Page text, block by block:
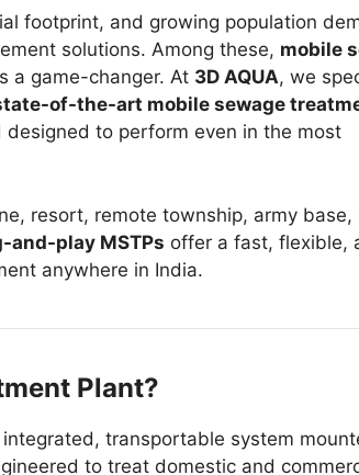
footprint, and growing population
solutions. Among these, mobile
a game-changer. At 3D AQUA, we
of-the-art mobile sewage
to perform even in the most
resort, remote township, army base,
and-play MSTPs offer a fast, flexible,
anywhere in India.
Plant?
transportable system
to treat domestic and